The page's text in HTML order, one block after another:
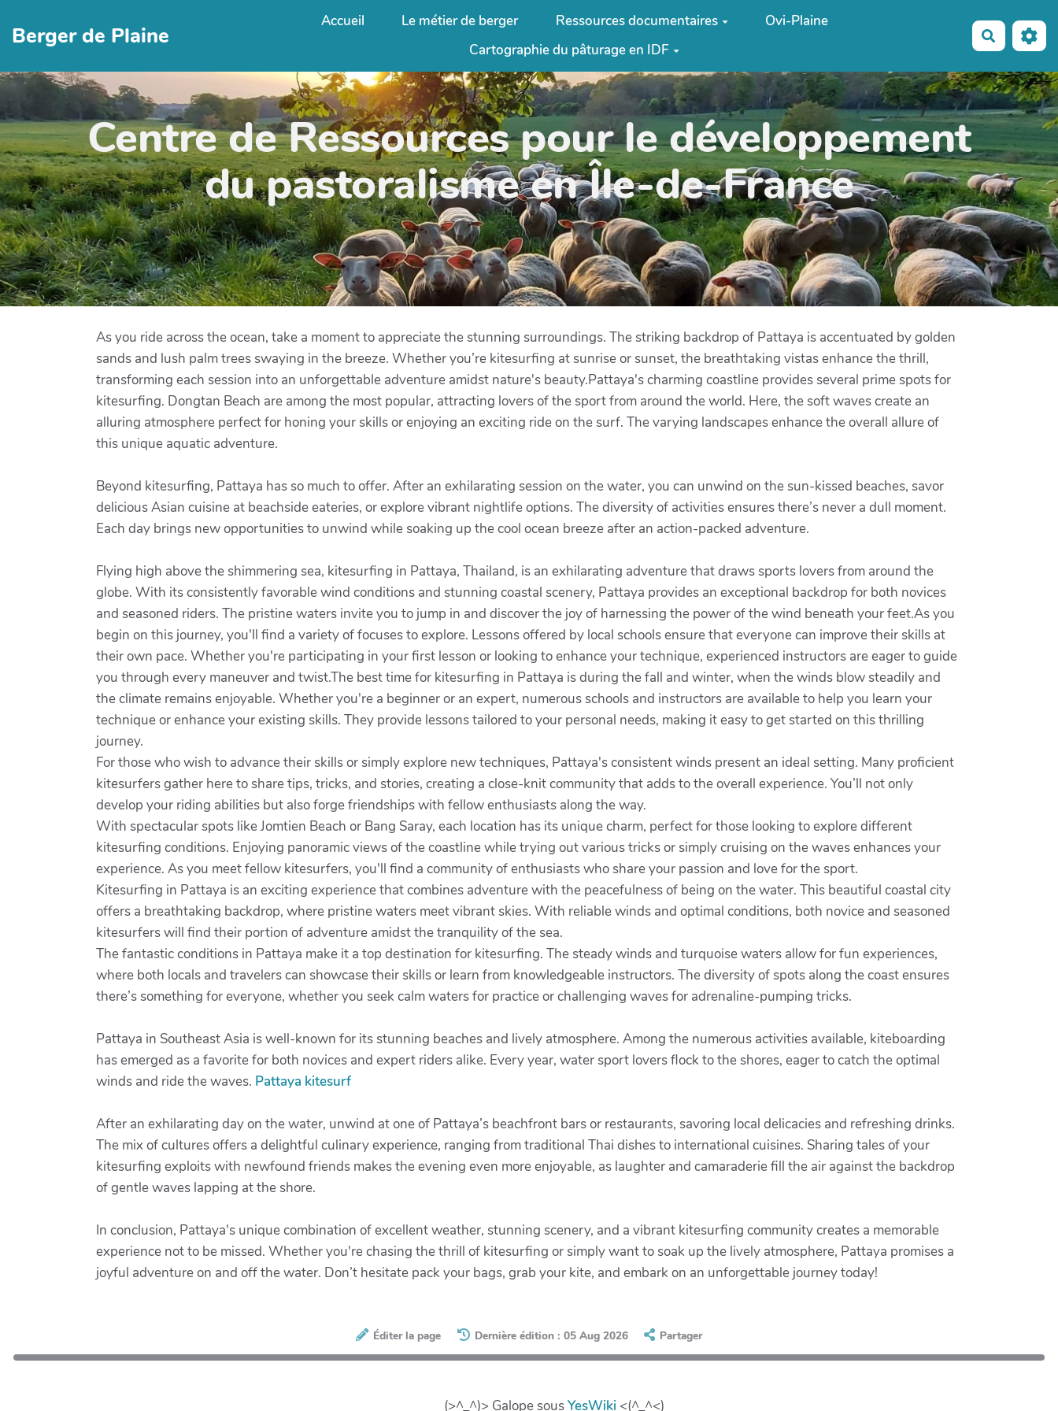
Berger de Plaine
Accueil Le métier de berger Ressources documentaires
Ovi-Plaine
Cartographie du pâturage en IDF
Centre de Ressources pour le développement
du pastoralisme en Île-de-France
As you ride across the ocean, take a moment to appreciate the stunning surroundings. The striking backdrop of Pattaya is accentuated by golden
sands and lush palm trees swaying in the breeze. Whether you’re kitesurfing at sunrise or sunset, the breathtaking vistas enhance the thrill,
transforming each session into an unforgettable adventure amidst nature's beauty.Pattaya's charming coastline provides several prime spots for
kitesurfing. Dongtan Beach are among the most popular, attracting lovers of the sport from around the world. Here, the soft waves create an
alluring atmosphere perfect for honing your skills or enjoying an exciting ride on the surf. The varying landscapes enhance the overall allure of
this unique aquatic adventure.
Beyond kitesurfing, Pattaya has so much to offer. After an exhilarating session on the water, you can unwind on the sun-kissed beaches, savor
delicious Asian cuisine at beachside eateries, or explore vibrant nightlife options. The diversity of activities ensures there’s never a dull moment.
Each day brings new opportunities to unwind while soaking up the cool ocean breeze after an action-packed adventure.
Flying high above the shimmering sea, kitesurfing in Pattaya, Thailand, is an exhilarating adventure that draws sports lovers from around the
globe. With its consistently favorable wind conditions and stunning coastal scenery, Pattaya provides an exceptional backdrop for both novices
and seasoned riders. The pristine waters invite you to jump in and discover the joy of harnessing the power of the wind beneath your feet.As you
begin on this journey, you'll find a variety of focuses to explore. Lessons offered by local schools ensure that everyone can improve their skills at
their own pace. Whether you're participating in your first lesson or looking to enhance your technique, experienced instructors are eager to guide
you through every maneuver and twist.The best time for kitesurfing in Pattaya is during the fall and winter, when the winds blow steadily and
the climate remains enjoyable. Whether you're a beginner or an expert, numerous schools and instructors are available to help you learn your
technique or enhance your existing skills. They provide lessons tailored to your personal needs, making it easy to get started on this thrilling
journey.
For those who wish to advance their skills or simply explore new techniques, Pattaya's consistent winds present an ideal setting. Many proficient
kitesurfers gather here to share tips, tricks, and stories, creating a close-knit community that adds to the overall experience. You’ll not only
develop your riding abilities but also forge friendships with fellow enthusiasts along the way.
With spectacular spots like Jomtien Beach or Bang Saray, each location has its unique charm, perfect for those looking to explore different
kitesurfing conditions. Enjoying panoramic views of the coastline while trying out various tricks or simply cruising on the waves enhances your
experience. As you meet fellow kitesurfers, you'll find a community of enthusiasts who share your passion and love for the sport.
Kitesurfing in Pattaya is an exciting experience that combines adventure with the peacefulness of being on the water. This beautiful coastal city
offers a breathtaking backdrop, where pristine waters meet vibrant skies. With reliable winds and optimal conditions, both novice and seasoned
kitesurfers will find their portion of adventure amidst the tranquility of the sea.
The fantastic conditions in Pattaya make it a top destination for kitesurfing. The steady winds and turquoise waters allow for fun experiences,
where both locals and travelers can showcase their skills or learn from knowledgeable instructors. The diversity of spots along the coast ensures
there’s something for everyone, whether you seek calm waters for practice or challenging waves for adrenaline-pumping tricks.
Pattaya in Southeast Asia is well-known for its stunning beaches and lively atmosphere. Among the numerous activities available, kiteboarding
has emerged as a favorite for both novices and expert riders alike. Every year, water sport lovers flock to the shores, eager to catch the optimal
winds and ride the waves. Pattaya kitesurf
After an exhilarating day on the water, unwind at one of Pattaya’s beachfront bars or restaurants, savoring local delicacies and refreshing drinks.
The mix of cultures offers a delightful culinary experience, ranging from traditional Thai dishes to international cuisines. Sharing tales of your
kitesurfing exploits with newfound friends makes the evening even more enjoyable, as laughter and camaraderie fill the air against the backdrop
of gentle waves lapping at the shore.
In conclusion, Pattaya's unique combination of excellent weather, stunning scenery, and a vibrant kitesurfing community creates a memorable
experience not to be missed. Whether you're chasing the thrill of kitesurfing or simply want to soak up the lively atmosphere, Pattaya promises a
joyful adventure on and off the water. Don’t hesitate pack your bags, grab your kite, and embark on an unforgettable journey today!
Éditer la page Dernière édition : 05 Aug 2026 Partager
(>^_^)> Galope sousYesWiki <(^_^<)